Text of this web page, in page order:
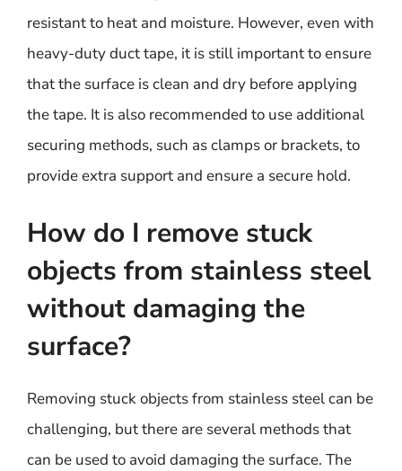
resistant to heat and moisture. However, even with
heavy-duty duct tape, it is still important to ensure
that the surface is clean and dry before applying
the tape. It is also recommended to use additional
securing methods, such as clamps or brackets, to
provide extra support and ensure a secure hold.
How do I remove stuck
objects from stainless steel
without damaging the
surface?
Removing stuck objects from stainless steel can be
challenging, but there are several methods that
can be used to avoid damaging the surface. The